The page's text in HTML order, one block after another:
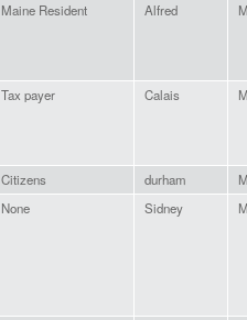
Maine Resident Alfred
Tax payer Calais
Citizens durham
None Sidney